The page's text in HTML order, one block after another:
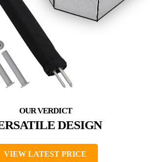
DESIGN
VIEW LATEST PRICE